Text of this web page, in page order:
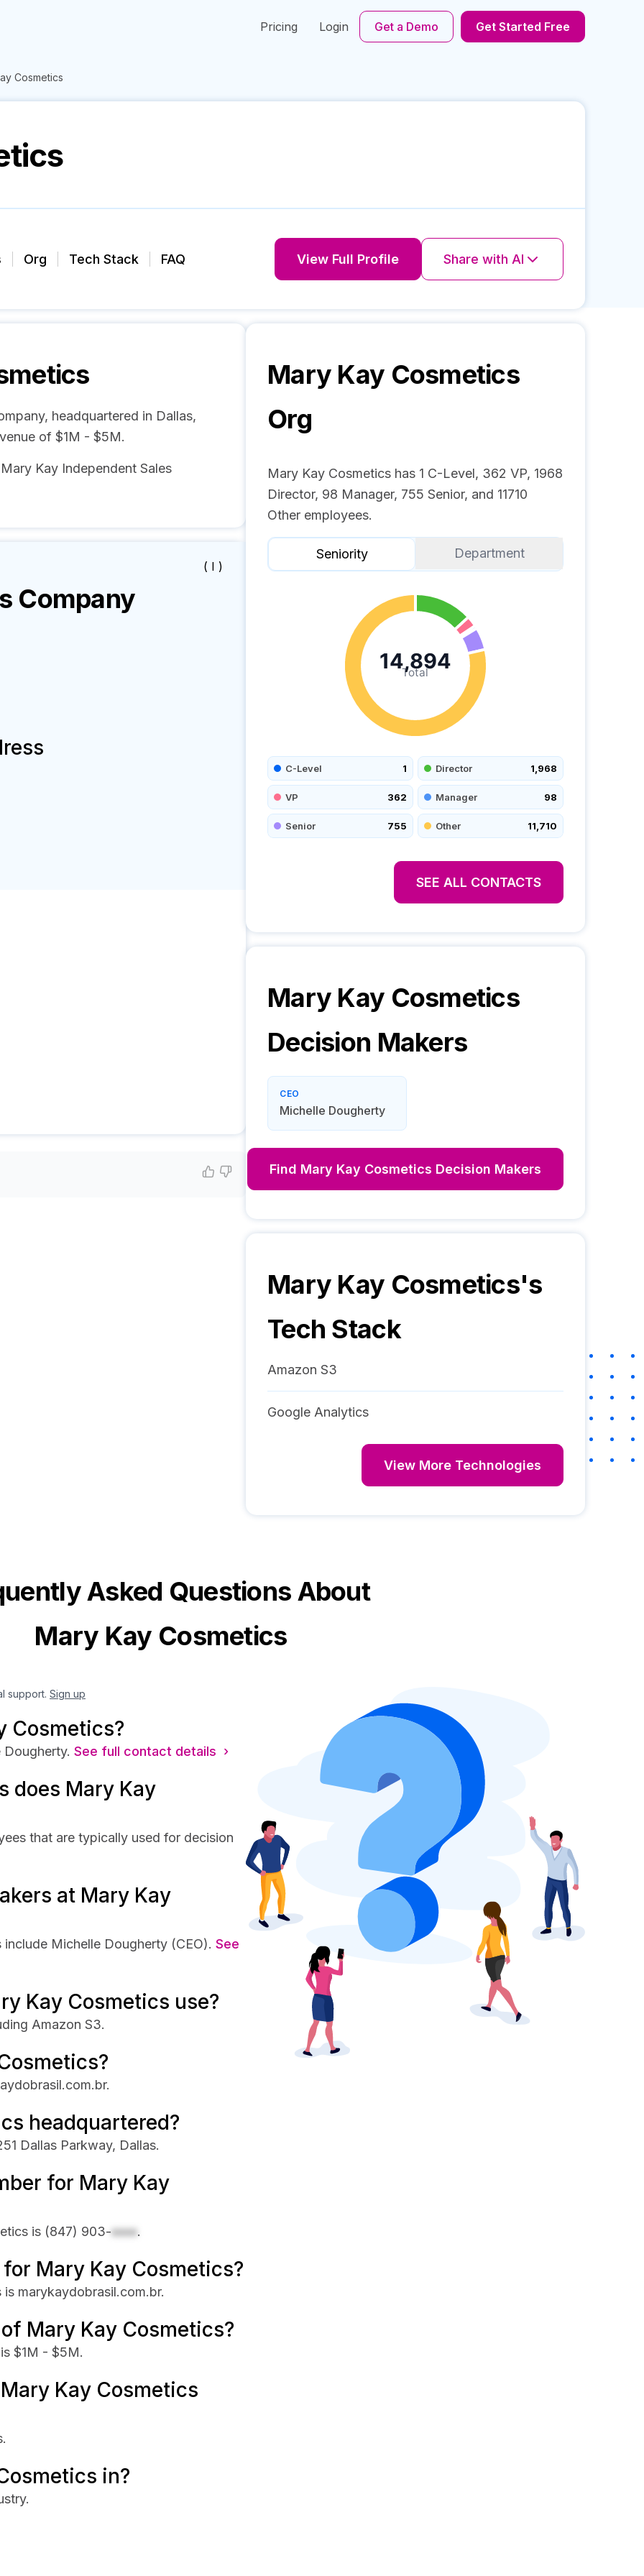
Pricing Login Get a Demo Get Started Free
Cosmetics
Org Tech Stack FAQ View Full Profile Share with AI
headquartered in Dallas,
of $1M - $5M.
Kay Independent Sales
( I )
Company
Mary Kay Cosmetics
Org
Mary Kay Cosmetics has 1 C-Level, 362 VP, 1968
Director, 98 Manager, 755 Senior, and 11710
Other employees.
Seniority Department
Total
14,894
C-Level 1 Director 1,968
VP 362 Manager 98
Senior 755 Other 11,710
SEE ALL CONTACTS
Mary Kay Cosmetics
Decision Makers
CEO
Michelle Dougherty
Find Mary Kay Cosmetics Decision Makers
Mary Kay Cosmetics's
Tech Stack
Amazon S3
Google Analytics
View More Technologies
Asked Questions About
Mary Kay Cosmetics
support. Sign up
Cosmetics?
See full contact details ›
does Mary Kay
that are typically used for decision
at Mary Kay
Michelle Dougherty (CEO). See
Kay Cosmetics use?
Amazon S3.
headquartered?
Dallas Parkway, Dallas.
for Mary Kay
is (847) 903-xxxx.
Mary Kay Cosmetics?
marykaydobrasil.com.br.
Mary Kay Cosmetics?
$1M - $5M.
Kay Cosmetics
in?